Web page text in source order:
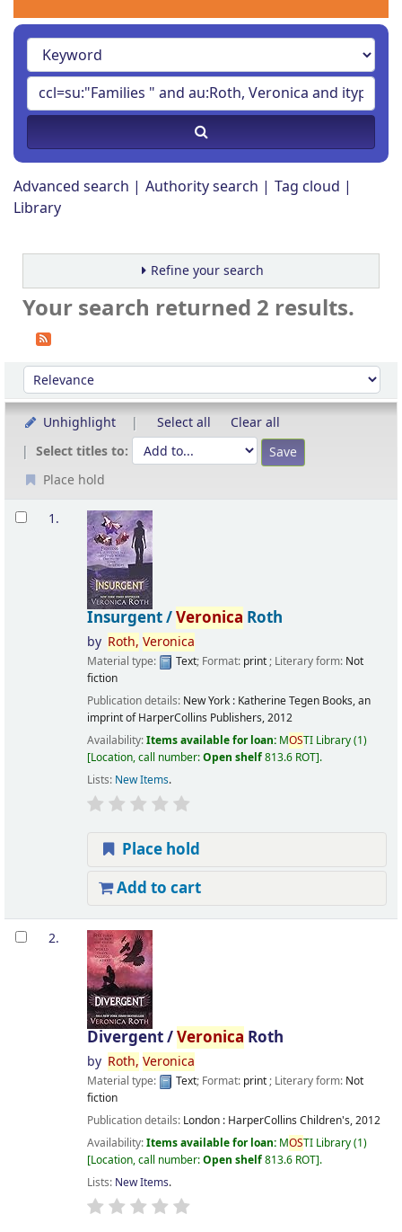
Advanced search Authority search
Tag cloud
Library
Refine your search
Your search returned 2 results.
Sort
Sort by:
Unhighlight Select all
Clear all
Select titles to:
Place hold
Results
1.
Insurgent /Veronica Roth
by Roth, Veronica
Material type: Text; Format: print; Literary form: Not
fiction
Publication details: New York : Katherine Tegen Books, an
imprint of HarperCollins Publishers,2012
Availability:Items available for loan: MOSTI Library(1)
Location, call number:Open shelf813.6 ROT .
Lists: New Items.
Place hold
Add to cart
2.
Divergent /Veronica Roth
by Roth, Veronica
Material type: Text; Format: print; Literary form: Not
fiction
Publication details: London : HarperCollins Children's,2012
Availability:Items available for loan: MOSTI Library(1)
Location, call number:Open shelf813.6 ROT .
Lists: New Items.